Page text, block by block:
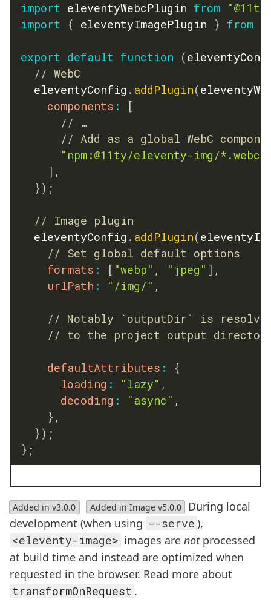
import eleventyWebcPlugin from
import { eleventyImagePlugin } from
export default function (
// WebC
	eleventyConfig
. addPlugin(
components :
[
// …
// Add as a global WebC
"npm:@11ty/eleventy-img/*.webc"
] ,
} ) ;
// Image plugin
	eleventyConfig
. addPlugin(
// Set global default options
formats : [ "webp" , "jpeg" ] ,
urlPath : "/img/" ,
// Notably `outputDir` is
// to the project output
defaultAttributes :
{
loading : "lazy" ,
decoding : "async" ,
} ,
} ) ;
} ;
Added in v3.0.0 Added in Image v5.0.0
During local
development (when using --serve ),
<eleventy-image> images are notprocessed
at build time and instead are optimized when
requested in the browser. Read more about
transformOnRequest .